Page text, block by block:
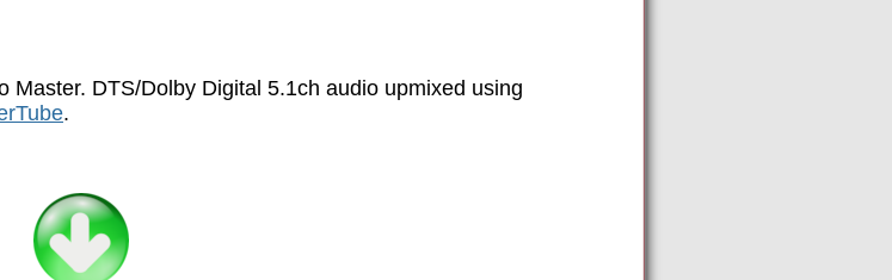
DTS/Dolby Digital 5.1ch audio upmixed using
.